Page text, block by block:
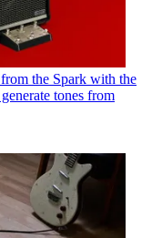
the Spark with the
tones from